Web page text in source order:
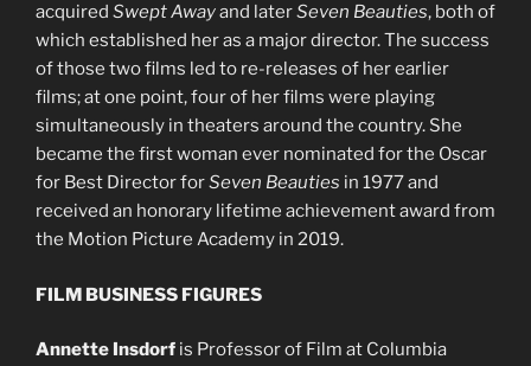
acquired Swept Awayand laterSeven Beauties, both of
which established her as a major director. The success
of those two films led to re-releases of her earlier
films; at one point, four of her films were playing
simultaneously in theaters around the country. She
became the first woman ever nominated for the Oscar
for Best Director forSeven Beauties in 1977 and
received an honorary lifetime achievement award from
the Motion Picture Academy in 2019.
FILM BUSINESS FIGURES
Annette Insdorf is Professor of Film at Columbia